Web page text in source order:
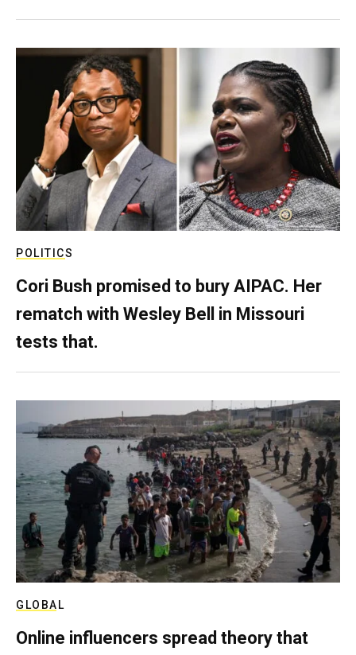
POLITICS
Cori Bush promised to bury AIPAC. Her
rematch with Wesley Bell in Missouri
tests that.
GLOBAL
Online influencers spread theory that